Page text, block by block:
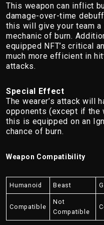
This weapon can inflict
damage-over-time
this will give your team
mechanic of burn.
equipped NFT’s critical
much more efficient in
attacks.
Special Effect
The wearer’s attack will
opponents (except if the
this is equipped on an
chance of burn.
Weapon Compatibility
Humanoid Beast
Compatible
Not
Compatible